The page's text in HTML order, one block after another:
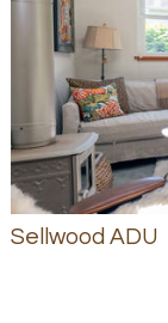
Sellwood ADU